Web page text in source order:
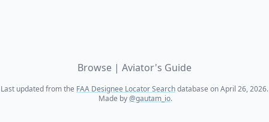
Browse | Aviator's Guide
Last updated from the FAA Designee Locator Searchdatabase on April 26, 2026.
Made by@gautam_io.